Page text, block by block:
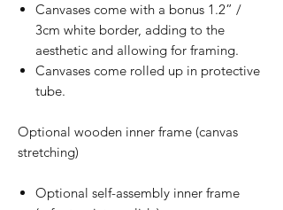
Canvases come with a bonus 1.2” /
3cm white border, adding to the
aesthetic and allowing for framing.
Canvases come rolled up in protective
tube.
Optional wooden inner frame (canvas
stretching)
Optional self-assembly inner frame